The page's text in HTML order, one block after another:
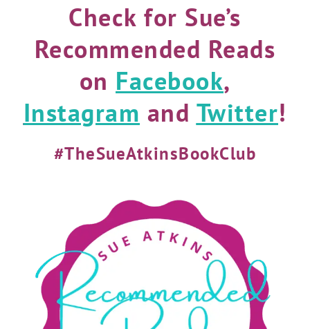
Check for Sue’s
Recommended Reads
on Facebook,
Instagram and Twitter!
#TheSueAtkinsBookClub